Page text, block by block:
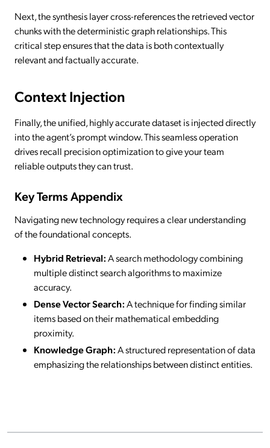
Next, the synthesis layer cross-references the retrieved vector
chunks with the deterministic graph relationships. This
critical step ensures that the data is both contextually
relevant and factually accurate.
Context Injection
Finally, the unified, highly accurate dataset is injected directly
into the agent’s prompt window. This seamless operation
drives recall precision optimization to give your team
reliable outputs they can trust.
Key Terms Appendix
Navigating new technology requires a clear understanding
of the foundational concepts.
Hybrid Retrieval:A search methodology combining
multiple distinct search algorithms to maximize
accuracy.
Dense Vector Search:A technique for finding similar
items based on their mathematical embedding
proximity.
Knowledge Graph:A structured representation of data
emphasizing the relationships between distinct entities.